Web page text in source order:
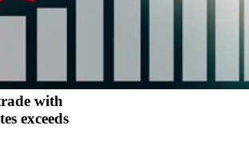
with
exceeds